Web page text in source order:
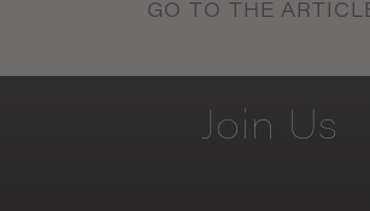
GO TO THE
Join Us